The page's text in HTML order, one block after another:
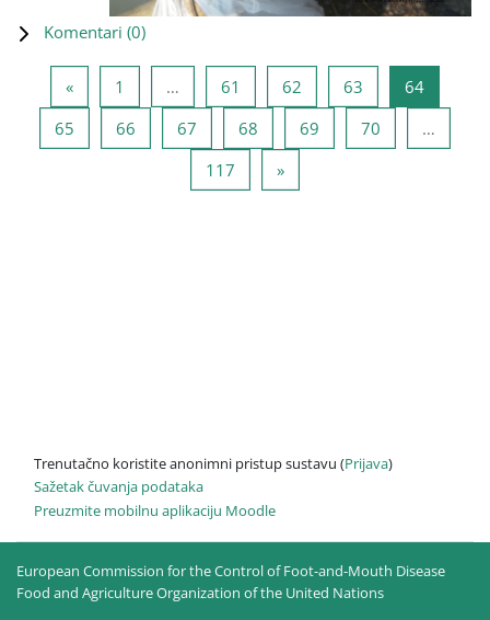
Komentari (0)
«Prethodna stranica
1 … 61 Stranica 61
62 Stranica 62
63 Stranica 63
64Stranica
65 Stranica 65
66 Stranica 66
67 Stranica 67
68 Stranica 68
69 Stranica 69
70
…
117 Stranica 117
»Sljedeća stranica
Trenutačno koristite anonimni pristup sustavu (Prijava)
Sažetak čuvanja podataka
Preuzmite mobilnu aplikaciju Moodle
European Commission for the Control of Foot-and-Mouth Disease
Food and Agriculture Organization of the United Nations